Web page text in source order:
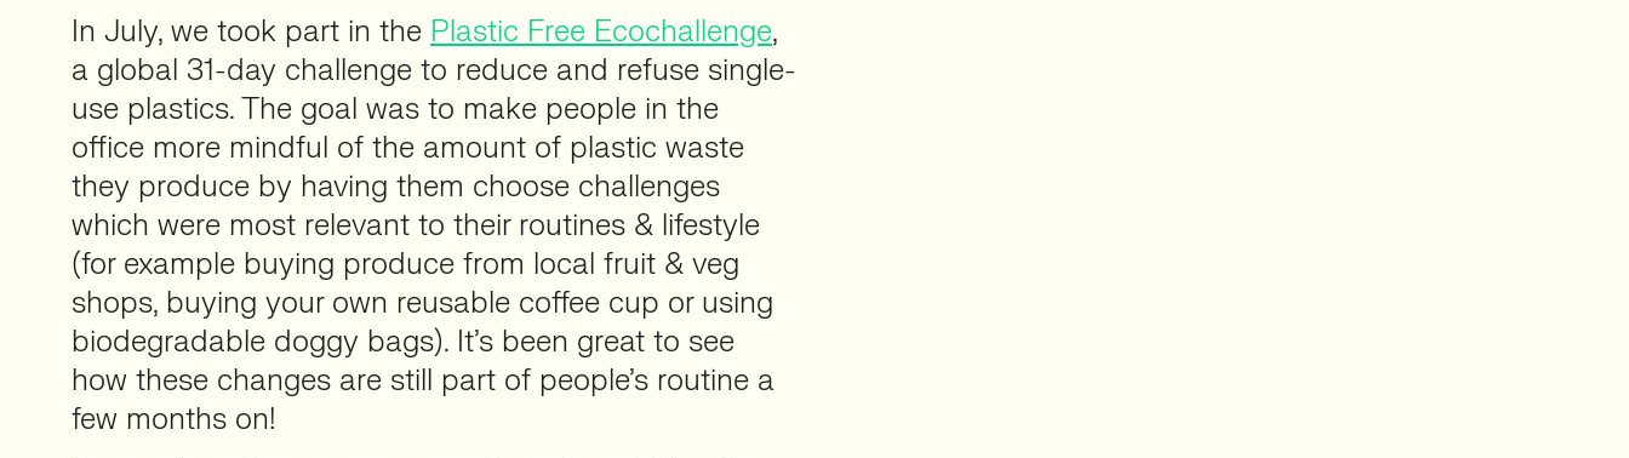
In July, we took part in the Plastic Free Ecochallenge,
a global 31-day challenge to reduce and refuse single-
use plastics. The goal was to make people in the
office more mindful of the amount of plastic waste
they produce by having them choose challenges
which were most relevant to their routines & lifestyle
(for example buying produce from local fruit & veg
shops, buying your own reusable coffee cup or using
biodegradable doggy bags). It’s been great to see
how these changes are still part of people’s routine a
few months on!